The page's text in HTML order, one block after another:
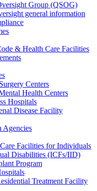
Group (QSOG)
general information
& Health Care Facilities
Centers
Health Centers
Hospitals
Disease Facility
Agencies
Facilities for Individuals
Disabilities (ICFs/IID)
Program
Treatment Facility